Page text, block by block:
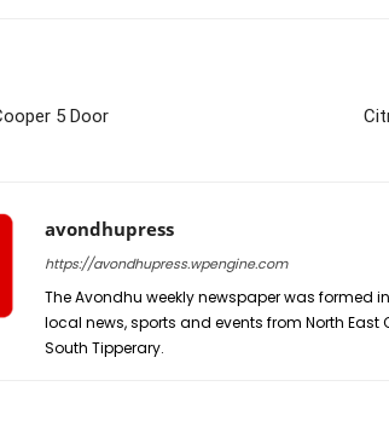
5 Door
avondhupress
https://avondhupress.wpengine.com
The Avondhu weekly newspaper was formed
local news, sports and events from North East
South Tipperary.